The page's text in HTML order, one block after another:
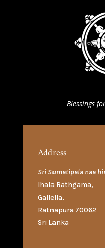
Blessings
Address
Sri Sumatipala naa
Ihala Rathgama,
Gallella,
Ratnapura 70062
Sri Lanka